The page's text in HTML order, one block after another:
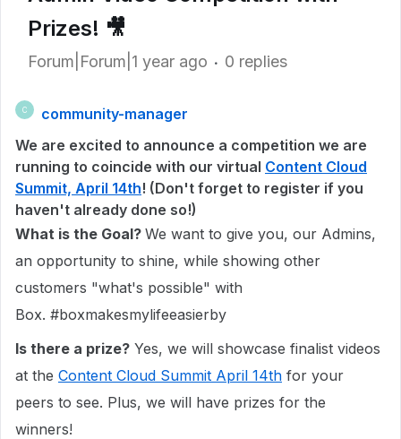
Prizes! 🎥
Forum|Forum|1 year ago 0 replies
C
community-manager
We are excited to announce a competition we are
running to coincide with our virtual Content Cloud
Summit, April 14th! (Don't forget to register if you
haven't already done so!)
What is the Goal? We want to give you, our Admins,
an opportunity to shine, while showing other
customers "what's possible" with
Box. #boxmakesmylifeeasierby
Is there a prize? Yes, we will showcase finalist videos
at the Content Cloud Summit April 14th for your
peers to see. Plus, we will have prizes for the
winners!